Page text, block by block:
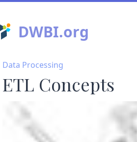
DWBI.org
Data Processing
ETL Concepts